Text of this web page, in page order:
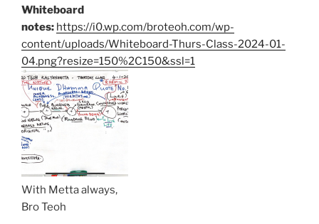
Whiteboard
notes: https://i0.wp.com/broteoh.com/wp-
content/uploads/Whiteboard-Thurs-Class-2024-01-
04.png?resize=150%2C150&ssl=1
With Metta always,
Bro Teoh